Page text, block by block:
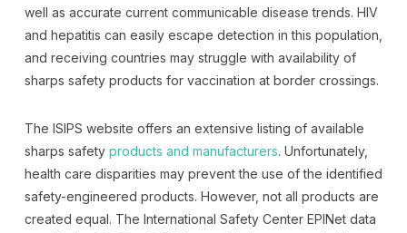
well as accurate current communicable disease trends. HIV
and hepatitis can easily escape detection in this population,
and receiving countries may struggle with availability of
sharps safety products for vaccination at border crossings.
The ISIPS website offers an extensive listing of available
sharps safety products and manufacturers. Unfortunately,
health care disparities may prevent the use of the identified
safety-engineered products. However, not all products are
created equal. The International Safety Center EPINet data